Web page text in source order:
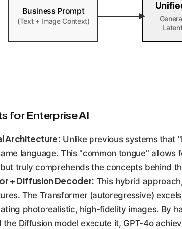
Business Prompt
(Text + Image Context)
for Enterprise AI
Architecture: Unlike previous systems that
language. This "common tongue"
truly comprehends the concepts behind
+ Diffusion Decoder: This hybrid
The Transformer (autoregressive)
photorealistic, high-fidelity images. By
the Diffusion model execute it, GPT-4o